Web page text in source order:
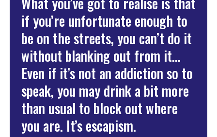
if you’re unfortunate enough to
be on the streets, you can’t do it
without blanking out from it...
Even if it’s not an addiction so to
speak, you may drink a bit more
than usual to block out where
you are. It’s escapism.